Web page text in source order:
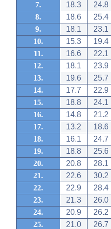
7.
18.3
24.8
8.
18.6
25.4
9.
18.1
23.1
10.
15.3
19.4
11.
16.6
22.1
12.
18.1
23.9
13.
19.6
25.7
14.
17.7
22.9
15.
18.8
24.1
16.
14.8
21.2
17.
13.2
18.6
18.
16.1
24.7
19.
18.8
25.6
20.
20.8
28.1
21.
22.6
30.2
22.
22.9
28.4
23.
21.3
26.0
24.
20.9
26.2
25.
21.0
26.7